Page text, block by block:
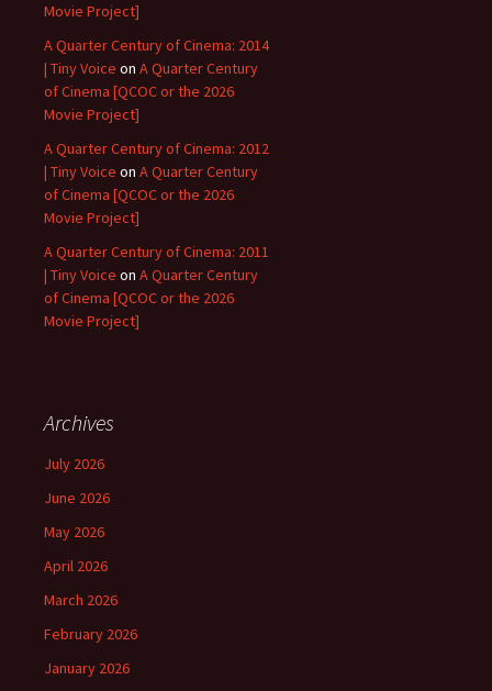
Movie Project]
A Quarter Century of Cinema: 2014
| Tiny Voice on A Quarter Century
of Cinema [QCOC or the 2026
Movie Project]
A Quarter Century of Cinema: 2012
| Tiny Voice on A Quarter Century
of Cinema [QCOC or the 2026
Movie Project]
A Quarter Century of Cinema: 2011
| Tiny Voice on A Quarter Century
of Cinema [QCOC or the 2026
Movie Project]
Archives
July 2026
June 2026
May 2026
April 2026
March 2026
February 2026
January 2026